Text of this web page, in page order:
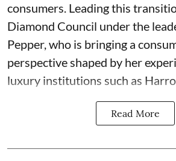
consumers. Leading this
Diamond Council under the
Pepper, who is bringing a
perspective shaped by her
luxury institutions such as
Read More